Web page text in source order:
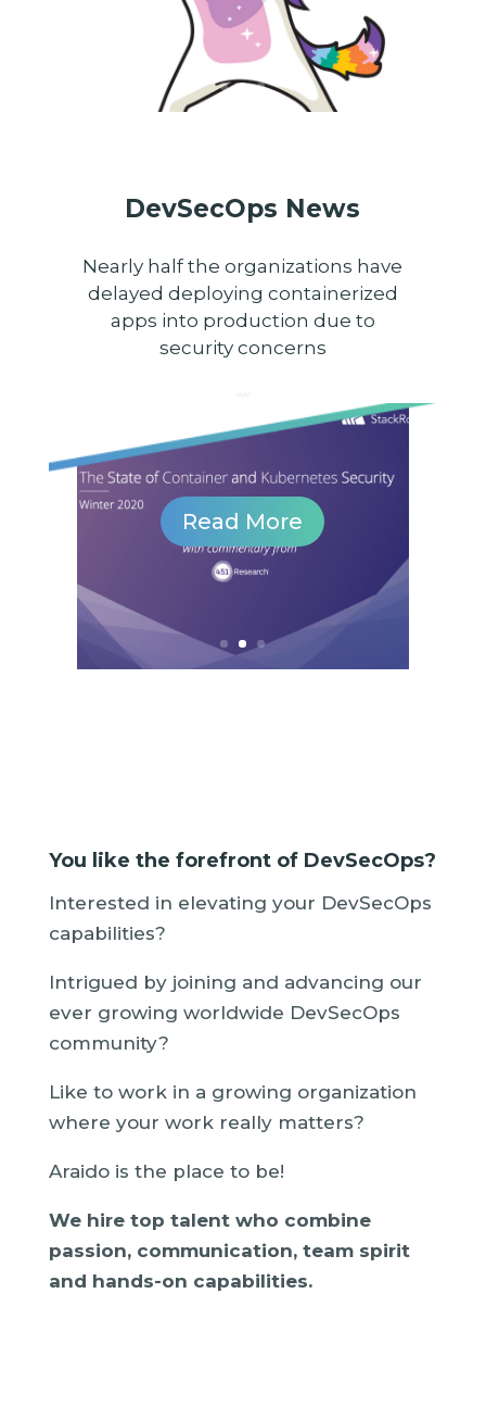
DevSecOps News
Nearly half the organizations have
delayed deploying containerized
apps into production due to
security concerns
Read More
You like the forefront of DevSecOps?
Interested in elevating your DevSecOps
capabilities?
Intrigued by joining and advancing our
ever growing worldwide DevSecOps
community?
Like to work in a growing organization
where your work really matters?
Araido is the place to be!
We hire top talent who combine
passion, communication, team spirit
and hands-on capabilities.